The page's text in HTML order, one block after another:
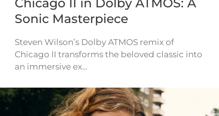
Sonic Masterpiece
Steven Wilson’s Dolby ATMOS remix of
Chicago II transforms the beloved classic into
an immersive ex…